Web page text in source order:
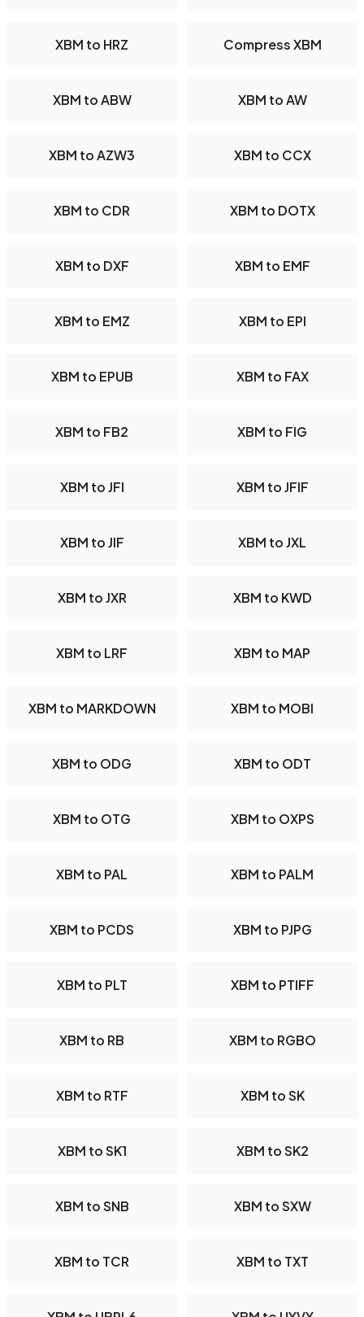
XBM to HRZ Compress XBM
XBM to ABW XBM to AW
XBM to AZW3 XBM to CCX
XBM to CDR XBM to DOTX
XBM to DXF XBM to EMF
XBM to EMZ XBM to EPI
XBM to EPUB XBM to FAX
XBM to FB2 XBM to FIG
XBM to JFI XBM to JFIF
XBM to JIF XBM to JXL
XBM to JXR XBM to KWD
XBM to LRF XBM to MAP
XBM to MARKDOWN XBM to MOBI
XBM to ODG XBM to ODT
XBM to OTG XBM to OXPS
XBM to PAL XBM to PALM
XBM to PCDS XBM to PJPG
XBM to PLT XBM to PTIFF
XBM to RB XBM to RGBO
XBM to RTF XBM to SK
XBM to SK1 XBM to SK2
XBM to SNB XBM to SXW
XBM to TCR XBM to TXT